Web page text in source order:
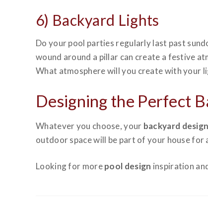
6) Backyard Lights
Do your pool parties regularly last past
wound around a pillar can create a festive
What atmosphere will you create with your
Designing the Perfect
Whatever you choose, your backyard design
outdoor space will be part of your house
Looking for morepool design inspiration